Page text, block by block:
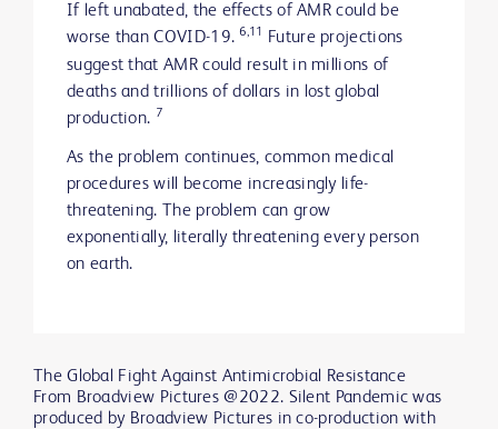
If left unabated, the effects of AMR could be
worse than COVID-19.6,11
Future projections
suggest that AMR could result in millions of
deaths and trillions of dollars in lost global
production. 7
As the problem continues, common medical
procedures will become increasingly life-
threatening. The problem can grow
exponentially, literally threatening every person
on earth.
The Global Fight Against Antimicrobial Resistance
From Broadview Pictures @2022. Silent Pandemic was
produced by Broadview Pictures in co-production with